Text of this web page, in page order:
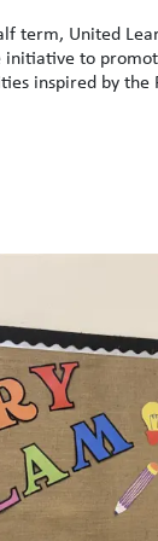
term, United
initiative to
inspired by the